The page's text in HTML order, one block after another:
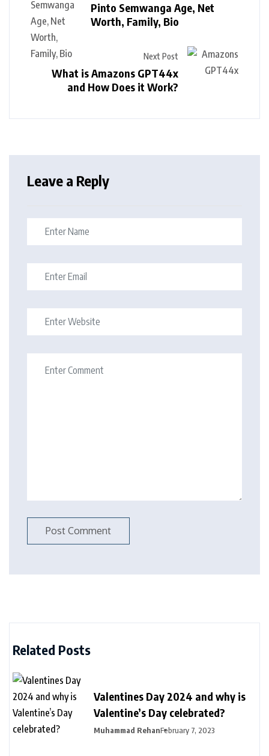
Pinto Semwanga Age, Net
Worth, Family, Bio
Next Post
What is Amazons GPT44x
and How Does it Work?
Leave a Reply
Related Posts
Valentines Day 2024 and why is
Valentine’s Day celebrated?
Muhammad RehanFebruary 7, 2023